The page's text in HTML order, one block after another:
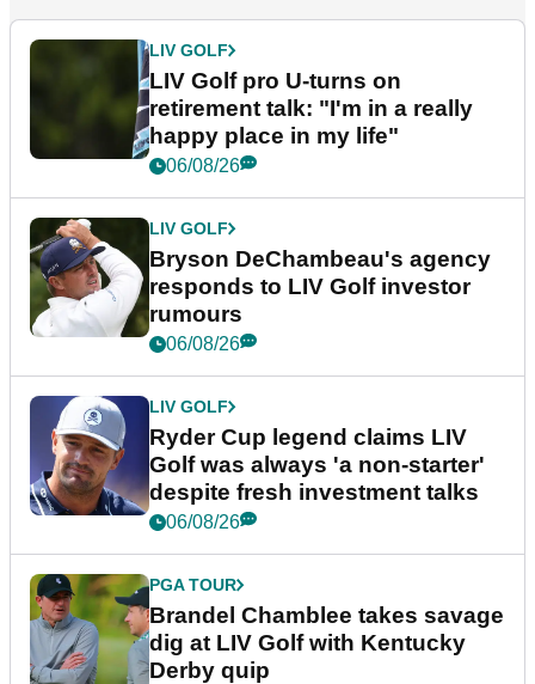
LIV GOLF
LIV Golf pro U-turns on
retirement talk: "I'm in a really
happy place in my life"
06/08/26
LIV GOLF
Bryson DeChambeau's agency
responds to LIV Golf investor
rumours
06/08/26
LIV GOLF
Ryder Cup legend claims LIV
Golf was always 'a non-starter'
despite fresh investment talks
06/08/26
PGA TOUR
Brandel Chamblee takes savage
dig at LIV Golf with Kentucky
Derby quip